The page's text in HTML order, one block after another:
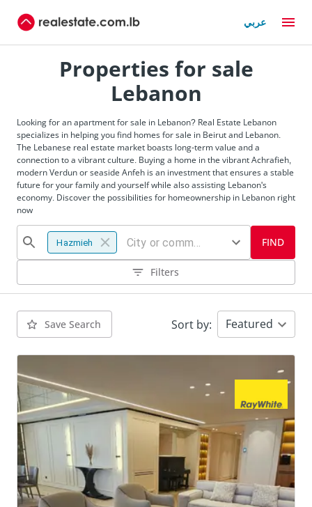
عربي
Properties for sale
Lebanon
Looking for an apartment for sale in Lebanon? Real Estate Lebanon
specializes in helping you find homes for sale in Beirut and Lebanon.
The Lebanese real estate market boasts long-term value and a
connection to a vibrant culture. Buying a home in the vibrant Achrafieh,
modern Verdun or seaside Anfeh is an investment that ensures a stable
future for your family and yourself while also assisting Lebanon's
economy. Discover the possibilities for homeownership in Lebanon right
now
Hazmieh FIND
Filters
Save Search Sort by: Featured